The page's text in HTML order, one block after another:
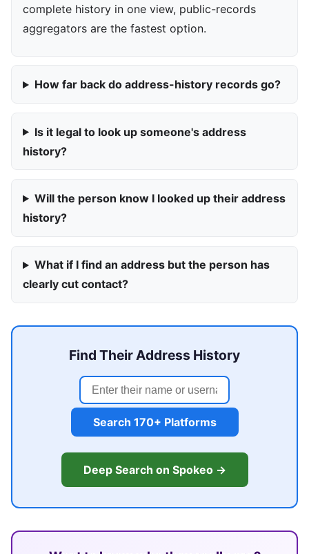
complete history in one view, public-records
aggregators are the fastest option.
How far back do address-history records go?
Is it legal to look up someone's address
history?
Will the person know I looked up their address
history?
What if I find an address but the person has
clearly cut contact?
Find Their Address History
Search 170+ Platforms
Deep Search on Spokeo →